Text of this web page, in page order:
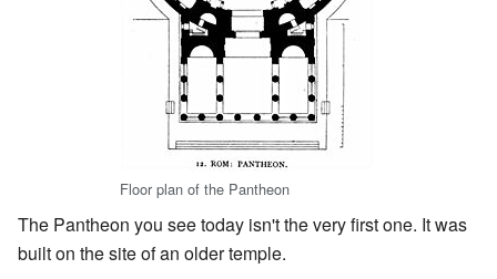
Floor plan of the Pantheon
The Pantheon you see today isn't the very first one. It was
built on the site of an older temple.